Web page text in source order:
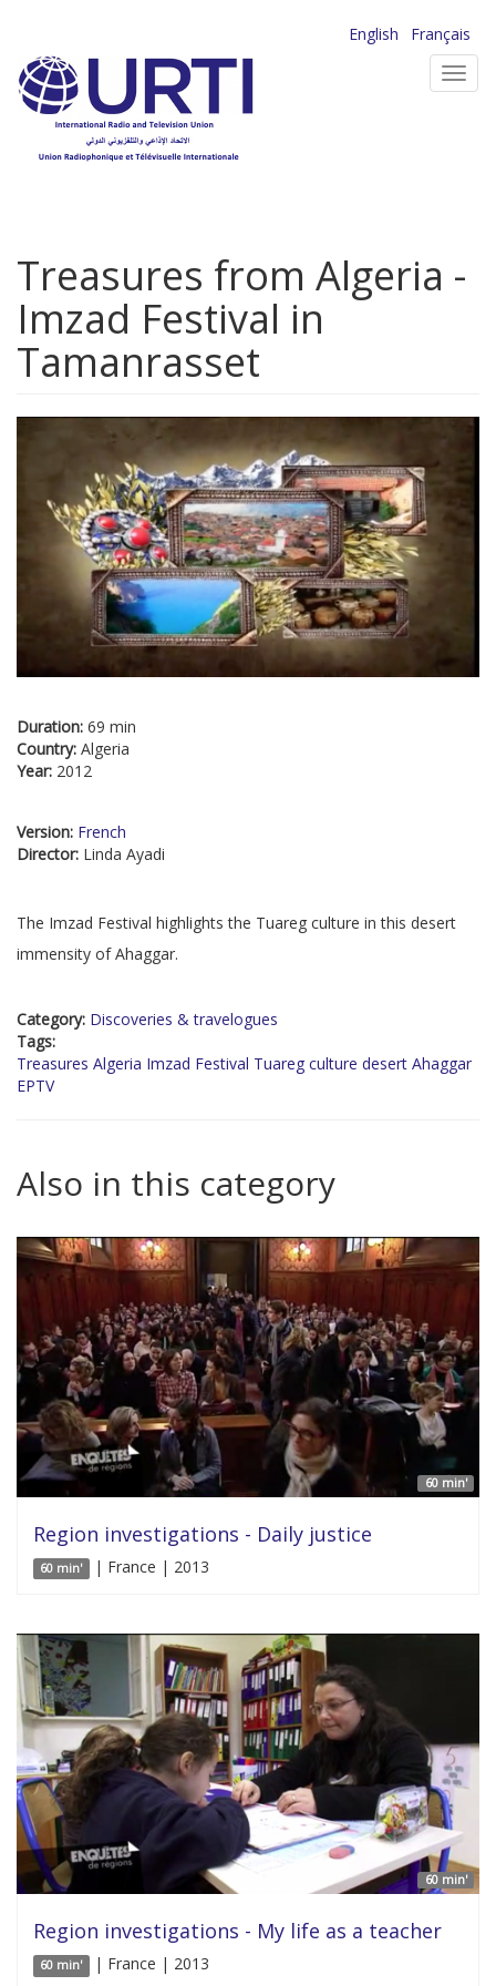
main
content
English
Français
Treasures from Algeria -
Imzad Festival in
Tamanrasset
Duration: 69 min
Country: Algeria
Year: 2012
Version: French
Director: Linda Ayadi
The Imzad Festival highlights the Tuareg culture in this desert
immensity of Ahaggar.
Category: Discoveries & travelogues
Tags:
Treasures Algeria Imzad Festival Tuareg culture desert Ahaggar
EPTV
Also in this category
60 min'
Region investigations - Daily justice
60 min' | France | 2013
60 min'
Region investigations - My life as a teacher
60 min' | France | 2013